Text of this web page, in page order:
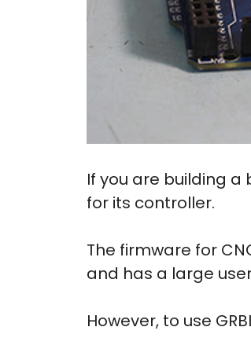
If you are building
for its controller.
The firmware for
and has a large
However, to use